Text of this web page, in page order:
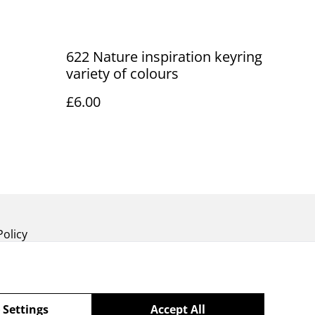
622 Nature inspiration keyring
variety of colours
£6.00
Accept All
Settings